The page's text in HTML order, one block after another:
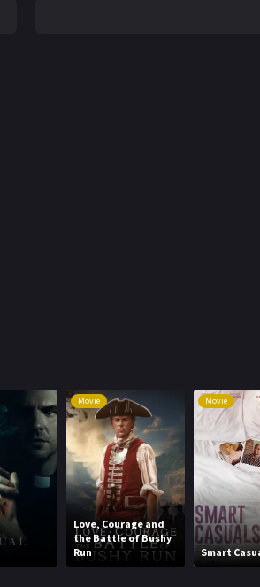
Movie
Love, Courage and
the Battle of Bushy
Run
Movie
Smart